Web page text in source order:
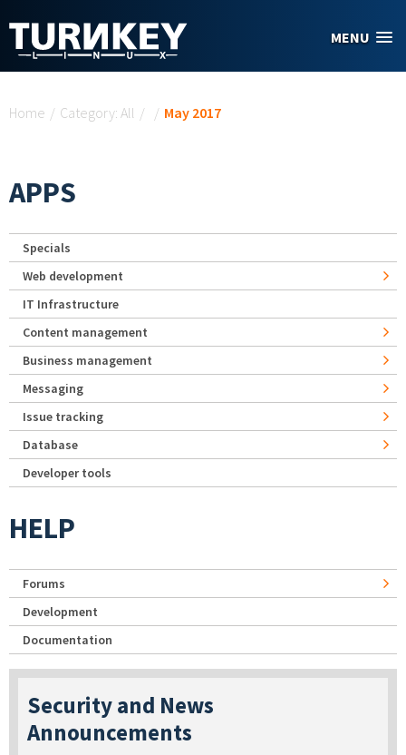
MENU
Home / Category: All / / May 2017
APPS
Specials
Web development
IT Infrastructure
Content management
Business management
Messaging
Issue tracking
Database
Developer tools
HELP
Forums
Development
Documentation
Security and News
Announcements